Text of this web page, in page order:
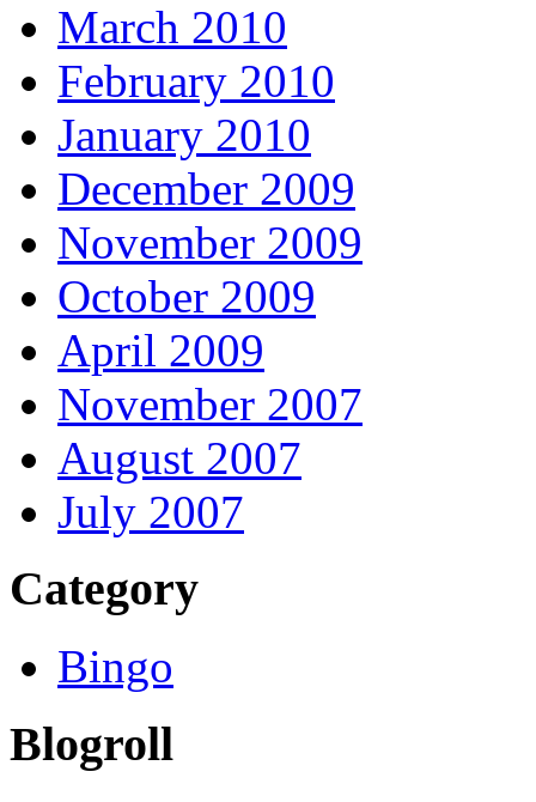
March 2010
February 2010
January 2010
December 2009
November 2009
October 2009
April 2009
November 2007
August 2007
July 2007
Category
Bingo
Blogroll